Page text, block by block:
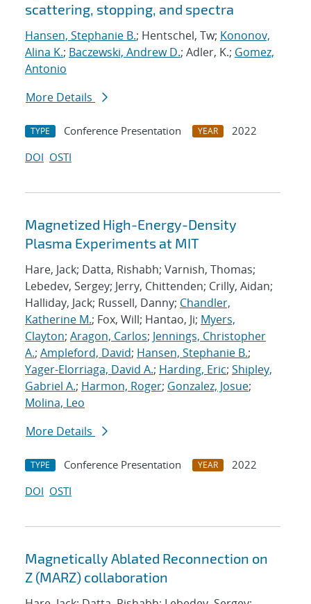
scattering, stopping, and spectra
Hansen, Stephanie B.; Hentschel, Tw; Kononov,
Alina K.; Baczewski, Andrew D.; Adler, K.; Gomez,
Antonio
More Details
TYPE Conference Presentation YEAR
2022
DOI OSTI
Magnetized High-Energy-Density
Plasma Experiments at MIT
Hare, Jack; Datta, Rishabh; Varnish, Thomas;
Lebedev, Sergey; Jerry, Chittenden; Crilly, Aidan;
Halliday, Jack; Russell, Danny; Chandler,
Katherine M.; Fox, Will; Hantao, Ji; Myers,
Clayton; Aragon, Carlos; Jennings, Christopher
A.; Ampleford, David; Hansen, Stephanie B.;
Yager-Elorriaga, David A.; Harding, Eric; Shipley,
Gabriel A.; Harmon, Roger; Gonzalez, Josue;
Molina, Leo
More Details
TYPE Conference Presentation YEAR
2022
DOI OSTI
Magnetically Ablated Reconnection on
Z (MARZ) collaboration